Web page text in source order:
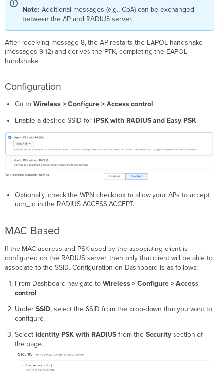
Note:Additional messages (e.g., CoA) can be exchanged
between the AP and RADIUS server.
After receiving message 8, the AP restarts the EAPOL handshake
(messages 9-12) and derives the PTK, completing the EAPOL
handshake.
Configuration
Go to Wireless > Configure > Access control
Enable a desired SSID for iPSK with RADIUS and Easy PSK
Optionally, check the WPN checkbox to allow your APs to accept
udn_id in the RADIUS ACCESS ACCEPT.
MAC Based
If the MAC address and PSK used by the associating client is
configured on the RADIUS server, then only that client will be able to
associate to the SSID. Configuration on Dashboard is as follows:
From Dashboard navigate to Wireless > Configure > Access
control
Under SSID, select the SSID from the drop-down that you want to
configure.
Select Identity PSK with RADIUSfrom the Securitysection of
the page.